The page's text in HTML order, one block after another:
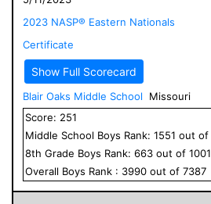
2023 NASP® Eastern Nationals
Certificate
Show Full Scorecard
Blair Oaks Middle School
Missouri
Score: 251
Middle School Boys Rank: 1551 out of
8th Grade Boys Rank: 663 out of 1001
Overall Boys Rank : 3990 out of 7387